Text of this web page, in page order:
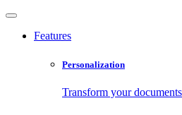
Features
Personalization
Transform your